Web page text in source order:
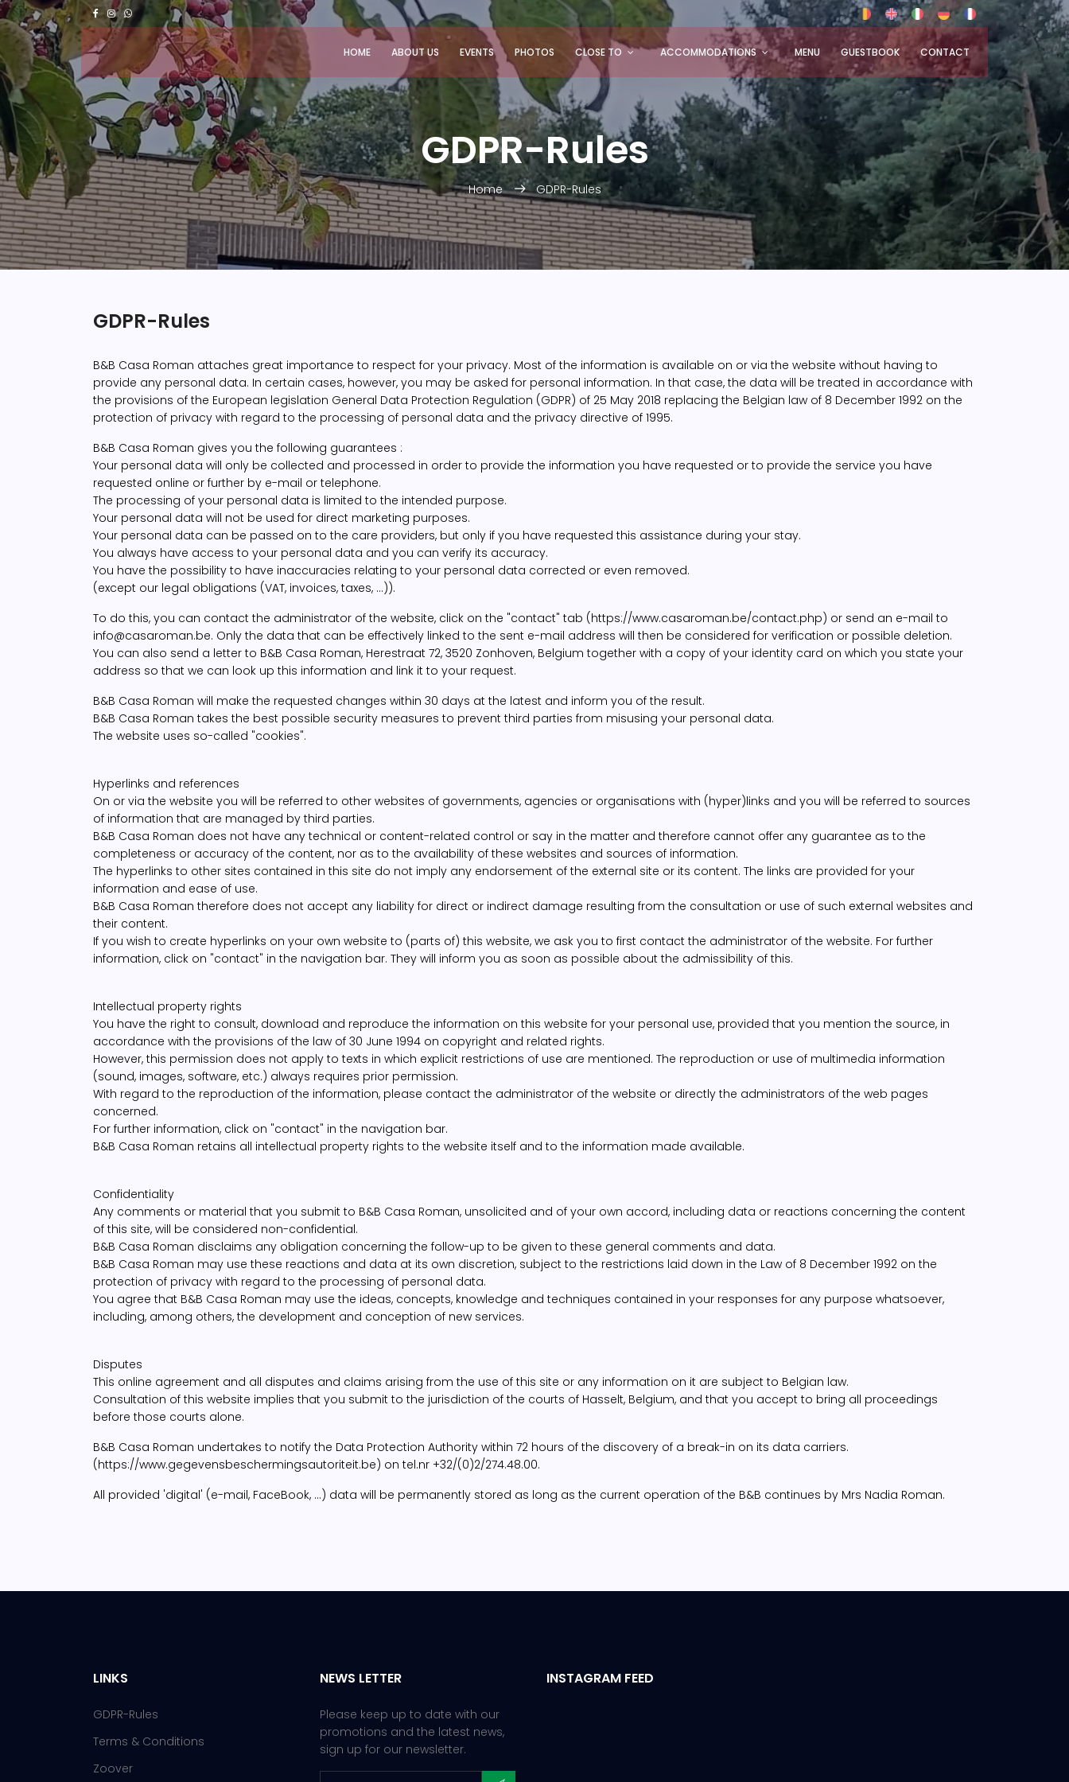
HOME ABOUT US EVENTS PHOTOS CLOSE TO ACCOMMODATIONS MENU GUESTBOOK CONTACT
GDPR-Rules
Home GDPR-Rules
GDPR-Rules
B&B Casa Roman attaches great importance to respect for your privacy. Most of the information is available on or via the website without having to
provide any personal data. In certain cases, however, you may be asked for personal information. In that case, the data will be treated in accordance with
the provisions of the European legislation General Data Protection Regulation (GDPR) of 25 May 2018 replacing the Belgian law of 8 December 1992 on the
protection of privacy with regard to the processing of personal data and the privacy directive of 1995.
B&B Casa Roman gives you the following guarantees :
Your personal data will only be collected and processed in order to provide the information you have requested or to provide the service you have
requested online or further by e-mail or telephone.
The processing of your personal data is limited to the intended purpose.
Your personal data will not be used for direct marketing purposes.
Your personal data can be passed on to the care providers, but only if you have requested this assistance during your stay.
You always have access to your personal data and you can verify its accuracy.
You have the possibility to have inaccuracies relating to your personal data corrected or even removed.
(except our legal obligations (VAT, invoices, taxes, ...)).
To do this, you can contact the administrator of the website, click on the "contact" tab (https://www.casaroman.be/contact.php) or send an e-mail to
info@casaroman.be. Only the data that can be effectively linked to the sent e-mail address will then be considered for verification or possible deletion.
You can also send a letter to B&B Casa Roman, Herestraat 72, 3520 Zonhoven, Belgium together with a copy of your identity card on which you state your
address so that we can look up this information and link it to your request.
B&B Casa Roman will make the requested changes within 30 days at the latest and inform you of the result.
B&B Casa Roman takes the best possible security measures to prevent third parties from misusing your personal data.
The website uses so-called "cookies".
Hyperlinks and references
On or via the website you will be referred to other websites of governments, agencies or organisations with (hyper)links and you will be referred to sources
of information that are managed by third parties.
B&B Casa Roman does not have any technical or content-related control or say in the matter and therefore cannot offer any guarantee as to the
completeness or accuracy of the content, nor as to the availability of these websites and sources of information.
The hyperlinks to other sites contained in this site do not imply any endorsement of the external site or its content. The links are provided for your
information and ease of use.
B&B Casa Roman therefore does not accept any liability for direct or indirect damage resulting from the consultation or use of such external websites and
their content.
If you wish to create hyperlinks on your own website to (parts of) this website, we ask you to first contact the administrator of the website. For further
information, click on "contact" in the navigation bar. They will inform you as soon as possible about the admissibility of this.
Intellectual property rights
You have the right to consult, download and reproduce the information on this website for your personal use, provided that you mention the source, in
accordance with the provisions of the law of 30 June 1994 on copyright and related rights.
However, this permission does not apply to texts in which explicit restrictions of use are mentioned. The reproduction or use of multimedia information
(sound, images, software, etc.) always requires prior permission.
With regard to the reproduction of the information, please contact the administrator of the website or directly the administrators of the web pages
concerned.
For further information, click on "contact" in the navigation bar.
B&B Casa Roman retains all intellectual property rights to the website itself and to the information made available.
Confidentiality
Any comments or material that you submit to B&B Casa Roman, unsolicited and of your own accord, including data or reactions concerning the content
of this site, will be considered non-confidential.
B&B Casa Roman disclaims any obligation concerning the follow-up to be given to these general comments and data.
B&B Casa Roman may use these reactions and data at its own discretion, subject to the restrictions laid down in the Law of 8 December 1992 on the
protection of privacy with regard to the processing of personal data.
You agree that B&B Casa Roman may use the ideas, concepts, knowledge and techniques contained in your responses for any purpose whatsoever,
including, among others, the development and conception of new services.
Disputes
This online agreement and all disputes and claims arising from the use of this site or any information on it are subject to Belgian law.
Consultation of this website implies that you submit to the jurisdiction of the courts of Hasselt, Belgium, and that you accept to bring all proceedings
before those courts alone.
B&B Casa Roman undertakes to notify the Data Protection Authority within 72 hours of the discovery of a break-in on its data carriers.
(https://www.gegevensbeschermingsautoriteit.be) on tel.nr +32/(0)2/274.48.00.
All provided 'digital' (e-mail, FaceBook, ...) data will be permanently stored as long as the current operation of the B&B continues by Mrs Nadia Roman.
LINKS
GDPR-Rules
Terms & Conditions
Zoover
NEWS LETTER
Please keep up to date with our
promotions and the latest news,
sign up for our newsletter.
INSTAGRAM FEED